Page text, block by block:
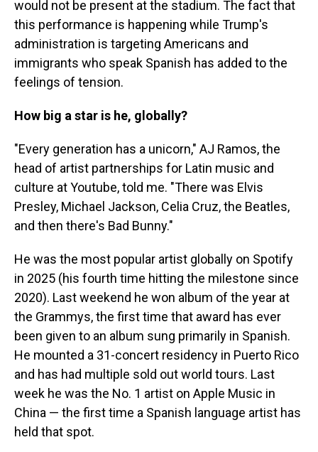
would not be present at the stadium. The fact that
this performance is happening while Trump's
administration is targeting Americans and
immigrants who speak Spanish has added to the
feelings of tension.
How big a star is he, globally?
"Every generation has a unicorn," AJ Ramos, the
head of artist partnerships for Latin music and
culture at Youtube, told me. "There was Elvis
Presley, Michael Jackson, Celia Cruz, the Beatles,
and then there's Bad Bunny."
He was the most popular artist globally on Spotify
in 2025 (his fourth time hitting the milestone since
2020). Last weekend he won album of the year at
the Grammys, the first time that award has ever
been given to an album sung primarily in Spanish.
He mounted a 31-concert residency in Puerto Rico
and has had multiple sold out world tours. Last
week he was the No. 1 artist on Apple Music in
China — the first time a Spanish language artist has
held that spot.